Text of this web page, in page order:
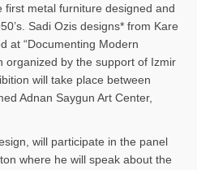
first metal furniture designed and
Sadi Ozis designs* from Kare
at “Documenting Modern
organized by the support of Izmir
will take place between
Adnan Saygun Art Center,
will participate in the panel
where he will speak about the